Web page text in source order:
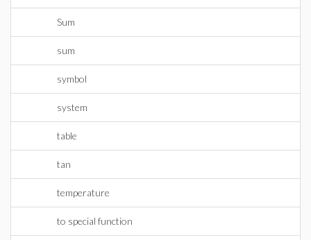
Sum
sum
symbol
system
table
tan
temperature
to special function